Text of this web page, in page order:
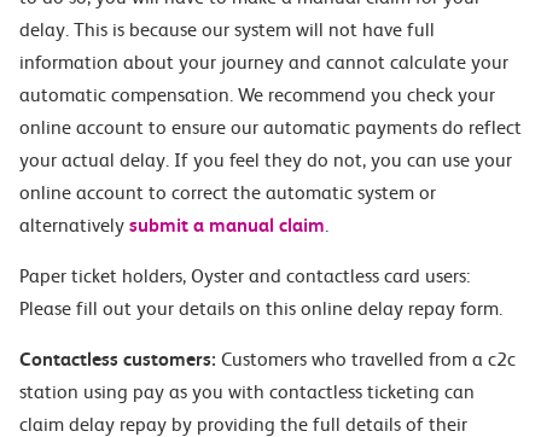
delay. This is because our system will not have full
information about your journey and cannot calculate your
automatic compensation. We recommend you check your
online account to ensure our automatic payments do reflect
your actual delay. If you feel they do not, you can use your
online account to correct the automatic system or
alternatively submit a manual claim.
Paper ticket holders, Oyster and contactless card users:
Please fill out your details on this online delay repay form.
Contactless customers: Customers who travelled from a c2c
station using pay as you with contactless ticketing can
claim delay repay by providing the full details of their